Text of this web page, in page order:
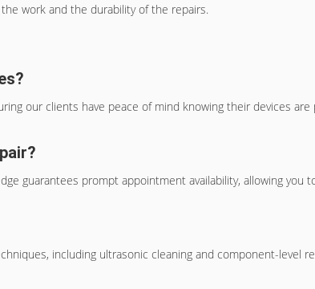
work and the durability of the repairs.
our clients have peace of mind knowing their devices
guarantees prompt appointment availability, allowing
including ultrasonic cleaning and component-